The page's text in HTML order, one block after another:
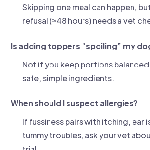
Skipping one meal can happen,
refusal (≈48 hours) needs a vet
Is adding toppers “spoiling” my
Not if you keep portions
safe, simple ingredients.
When should I suspect allergies?
If fussiness pairs with itching, ear
tummy troubles, ask your vet